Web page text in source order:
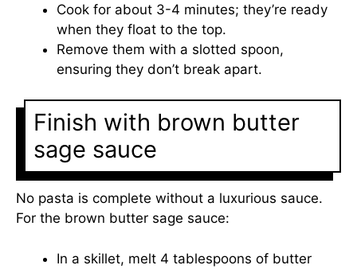
Cook for about 3-4 minutes; they’re ready
when they float to the top.
Remove them with a slotted spoon,
ensuring they don’t break apart.
Finish with brown butter
sage sauce
No pasta is complete without a luxurious sauce.
For the brown butter sage sauce:
In a skillet, melt 4 tablespoons of butter